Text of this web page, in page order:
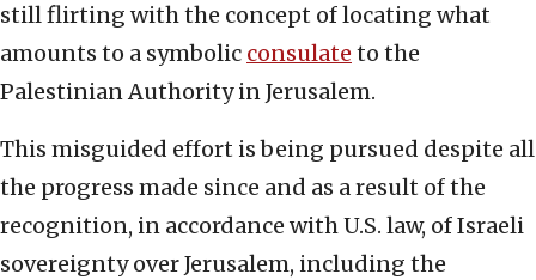
still flirting with the concept of locating what
amounts to a symbolic consulate to the
Palestinian Authority in Jerusalem.
This misguided effort is being pursued despite all
the progress made since and as a result of the
recognition, in accordance with U.S. law, of Israeli
sovereignty over Jerusalem, including the